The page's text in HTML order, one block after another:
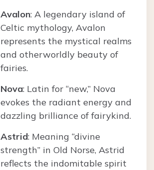
Avalon: A legendary island of
Celtic mythology, Avalon
represents the mystical realms
and otherworldly beauty of
fairies.
Nova: Latin for “new,” Nova
evokes the radiant energy and
dazzling brilliance of fairykind.
Astrid: Meaning “divine
strength” in Old Norse, Astrid
reflects the indomitable spirit